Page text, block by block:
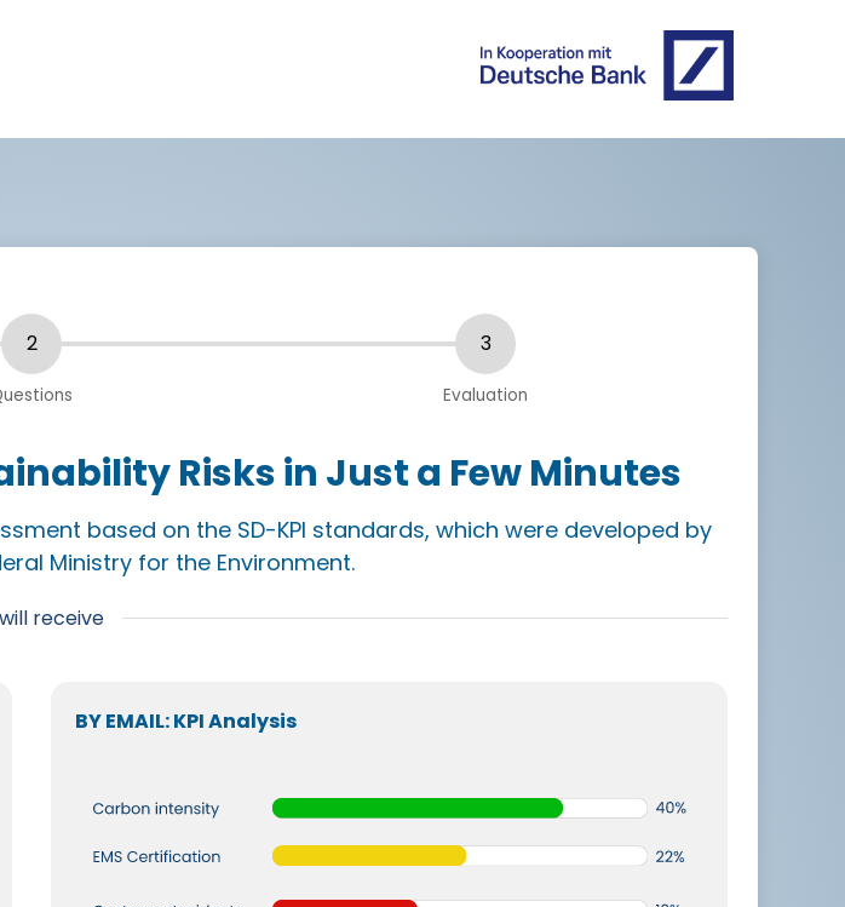
Risks in Just a Few Minutes
based on the SD-KPI standards, which were developed by
Ministry for the Environment.
receive
BY EMAIL: KPI Analysis